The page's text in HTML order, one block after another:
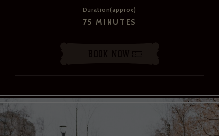
Duration(approx)
75 MINUTES
DOWNLOAD THE PDFS
SHARE THE PDFS